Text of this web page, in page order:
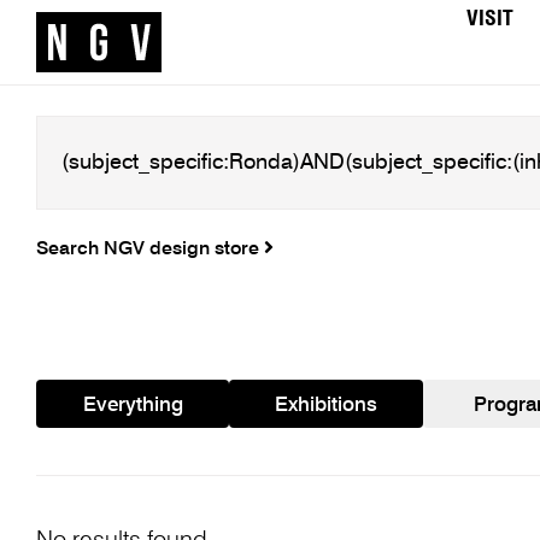
VISIT
Search NGV design store
Everything Exhibitions